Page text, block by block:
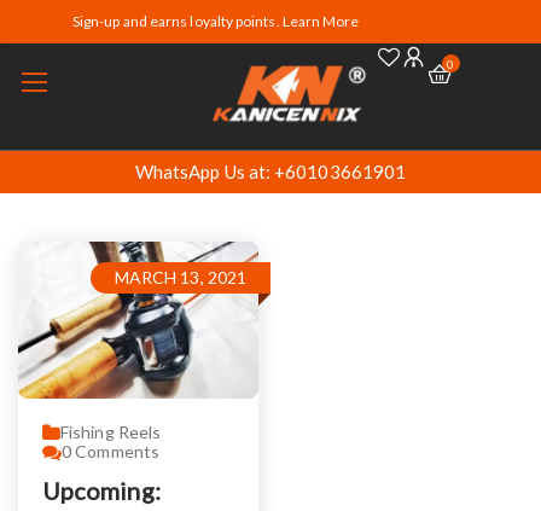
Sign-up and earns loyalty points. Learn More
0
WhatsApp Us at: +60103661901
MARCH 13, 2021
Fishing Reels
0Comments
Upcoming: